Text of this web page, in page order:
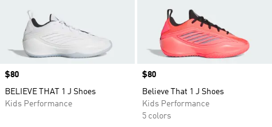
Price
$80
BELIEVE THAT 1 J Shoes
Kids Performance
Price
$80
Believe That 1 J Shoes
Kids Performance
5 colors